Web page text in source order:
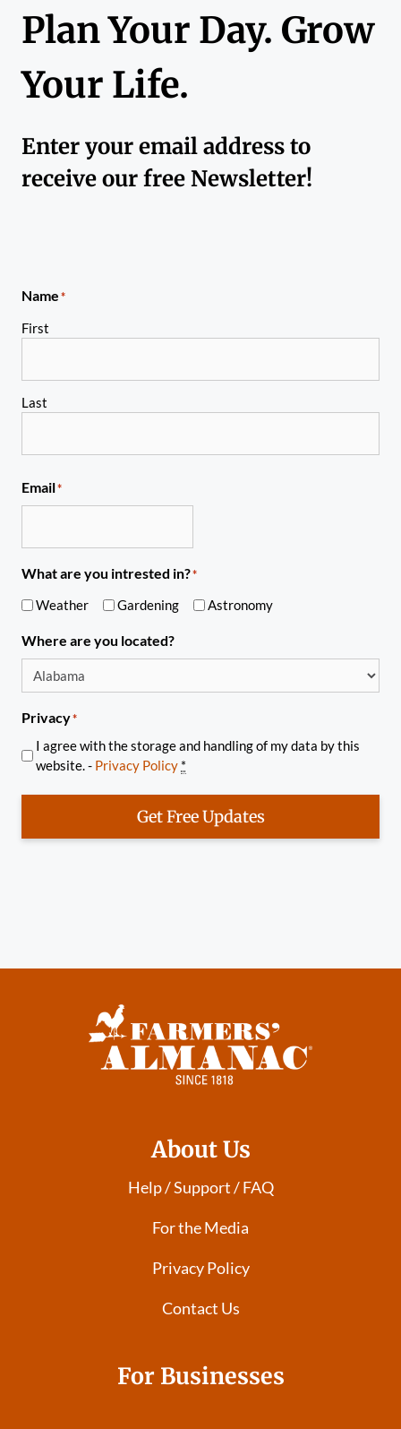
Plan Your Day. Grow
Your Life.
Enter your email address to
receive our free Newsletter!
Name*
First
Last
Email*
What are you intrested in?*
Weather Gardening Astronomy
Where are you located?
Privacy*
I agree with the storage and handling of my data by this
website. - Privacy Policy *
Get Free Updates
About Us
Help / Support / FAQ
For the Media
Privacy Policy
Contact Us
For Businesses